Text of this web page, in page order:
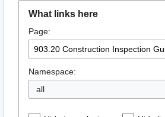
navigation
search
What links here
Page:
Namespace:
all